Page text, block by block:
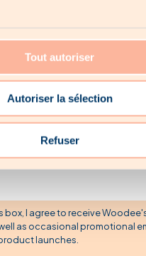
Tout autoriser
Autoriser la sélection
Refuser
products for the
news from
all Woodee promotions by email
box, I agree to receive
as occasional promotional
launches.